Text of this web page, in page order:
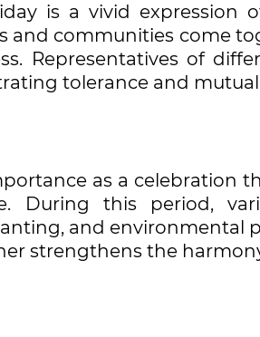
is a vivid expression
and communities come
Representatives of
tolerance and
as a celebration
During this period,
and environmental
strengthens the